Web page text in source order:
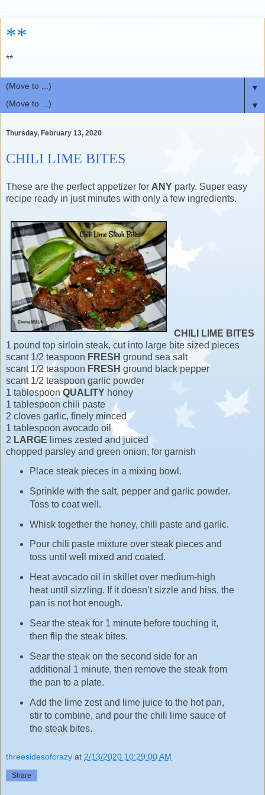
**
**
▼
▼
Thursday, February 13, 2020
CHILI LIME BITES
These are the perfect appetizer for ANY party. Super easy
recipe ready in just minutes with only a few ingredients.
CHILI LIME BITES
1 pound top sirloin steak, cut into large bite sized pieces
scant 1/2 teaspoon FRESH ground sea salt
scant 1/2 teaspoon FRESH ground black pepper
scant 1/2 teaspoon garlic powder
1 tablespoon QUALITY honey
1 tablespoon chili paste
2 cloves garlic, finely minced
1 tablespoon avocado oil
2 LARGE limes zested and juiced
chopped parsley and green onion, for garnish
Place steak pieces in a mixing bowl.
Sprinkle with the salt, pepper and garlic powder.
Toss to coat well.
Whisk together the honey, chili paste and garlic.
Pour chili paste mixture over steak pieces and
toss until well mixed and coated.
Heat avocado oil in skillet over medium-high
heat until sizzling. If it doesn’t sizzle and hiss, the
pan is not hot enough.
Sear the steak for 1 minute before touching it,
then flip the steak bites.
Sear the steak on the second side for an
additional 1 minute, then remove the steak from
the pan to a plate.
Add the lime zest and lime juice to the hot pan,
stir to combine, and pour the chili lime sauce of
the steak bites.
threesidesofcrazy at 2/13/2020 10:29:00 AM
Share